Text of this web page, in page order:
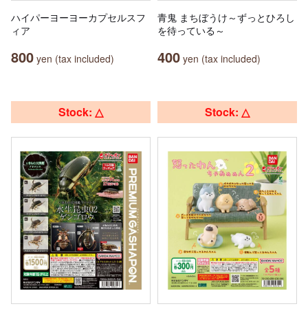
ハイパーヨーヨーカプセルスフ
ィア
800 yen (tax included)
青鬼 まちぼうけ～ずっとひろし
を待っている～
400 yen (tax included)
Stock: △ Stock: △